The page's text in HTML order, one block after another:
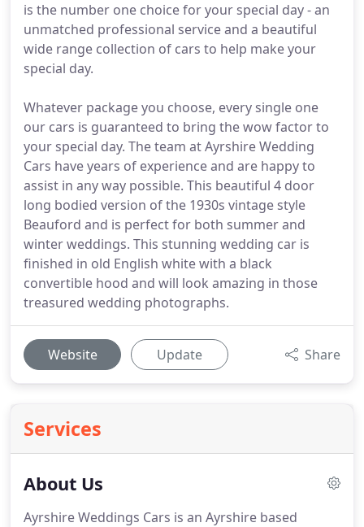
is the number one choice for your special day - an
unmatched professional service and a beautiful
wide range collection of cars to help make your
special day.
Whatever package you choose, every single one
our cars is guaranteed to bring the wow factor to
your special day. The team at Ayrshire Wedding
Cars have years of experience and are happy to
assist in any way possible. This beautiful 4 door
long bodied version of the 1930s vintage style
Beauford and is perfect for both summer and
winter weddings. This stunning wedding car is
finished in old English white with a black
convertible hood and will look amazing in those
treasured wedding photographs.
Website Update Share
Services
About Us
Ayrshire Weddings Cars is an Ayrshire based